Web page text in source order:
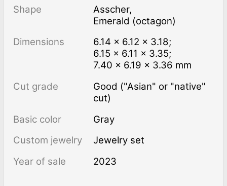
Shape
Asscher,
Emerald (octagon)
Dimensions
6.14 × 6.12 × 3.18;
6.15 × 6.11 × 3.35;
7.40 × 6.19 × 3.36 mm
Cut grade
Good ("Asian" or "native"
cut)
Basic color
Gray
Custom jewelry
Jewelry set
Year of sale
2023